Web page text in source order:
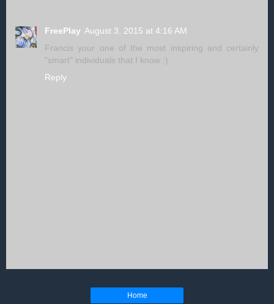
FreePlay August 3, 2015 at 4:16 AM
Francis your one of the most inspiring and certainly
"smart" individuals that I know :)
Reply
Home